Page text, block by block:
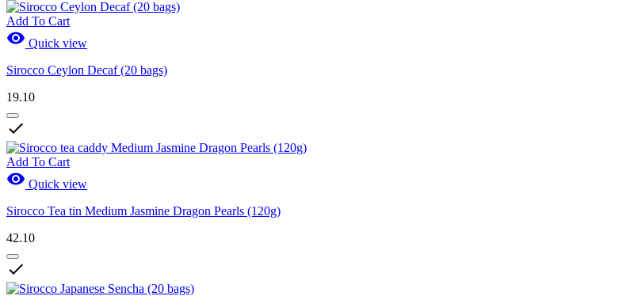
Add To Cart
 Quick view
Sirocco Ceylon Decaf (20 bags)
19.10

Add To Cart
 Quick view
Sirocco Tea tin Medium Jasmine Dragon Pearls (120g)
42.10
